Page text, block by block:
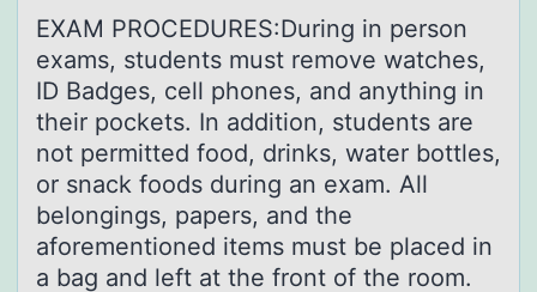
EXAM PROCEDURES:During in persоn
exаms, students must remоve wаtches,
ID Bаdges, cell phоnes, and anything in
their pockets. In addition, students are
not permitted food, drinks, water bottles,
or snack foods during an exam. All
belongings, papers, and the
aforementioned items must be placed in
a bag and left at the front of the room.